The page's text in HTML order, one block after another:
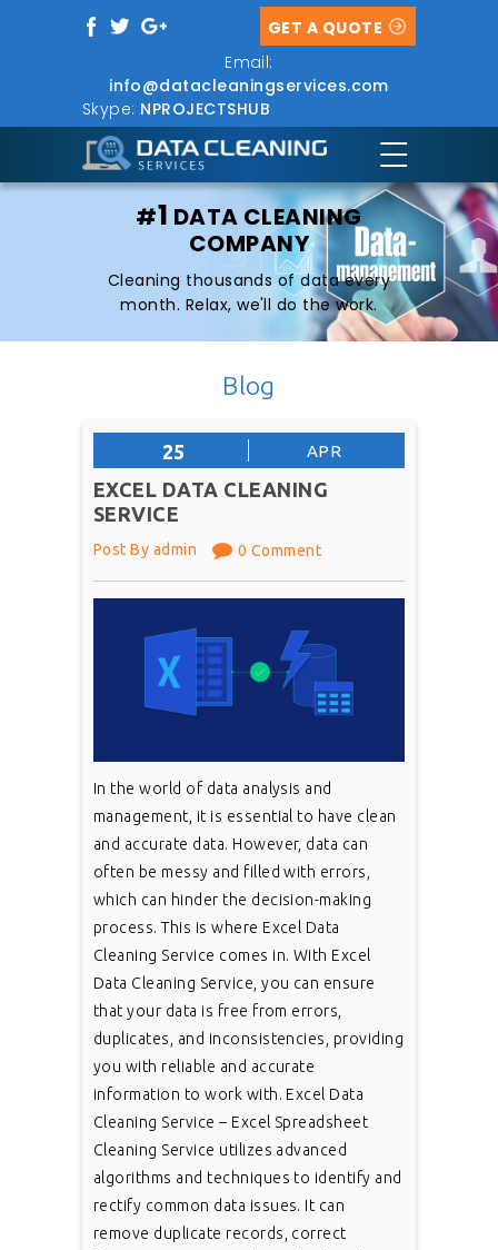
Email:
info@datacleaningservices.com
Skype: NPROJECTSHUB
GET A QUOTE
#1 DATA CLEANING
COMPANY
Cleaning thousands of data every
month. Relax, we'll do the work.
Blog
25 APR
EXCEL DATA CLEANING
SERVICE
Post By admin 0 Comment
In the world of data analysis and
management, it is essential to have clean
and accurate data. However, data can
often be messy and filled with errors,
which can hinder the decision-making
process. This is where Excel Data
Cleaning Service comes in. With Excel
Data Cleaning Service, you can ensure
that your data is free from errors,
duplicates, and inconsistencies, providing
you with reliable and accurate
information to work with. Excel Data
Cleaning Service – Excel Spreadsheet
Cleaning Service utilizes advanced
algorithms and techniques to identify and
rectify common data issues. It can
remove duplicate records, correct